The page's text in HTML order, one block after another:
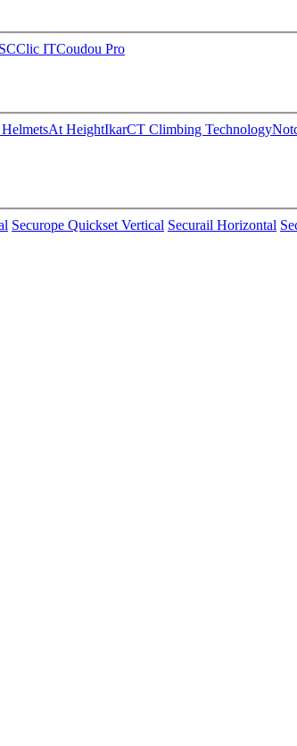
Clic ITCoudou Pro
At HeightIkarCT Climbing Technology
Securope Quickset Vertical Securail Horizontal